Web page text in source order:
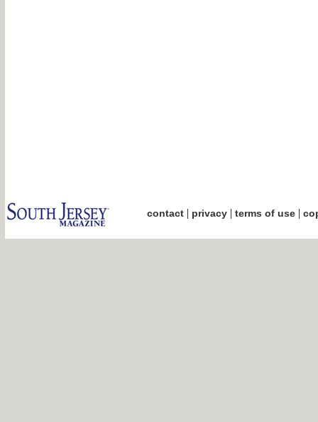
contact| privacy| terms of use|